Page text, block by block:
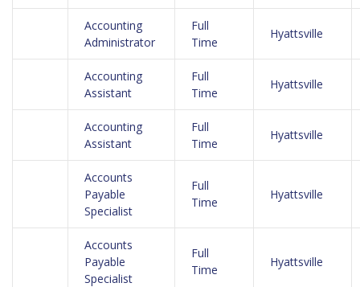
Accounting
Administrator
Full
Time
Hyattsville
Accounting
Assistant
Full
Time
Hyattsville
Accounting
Assistant
Full
Time
Hyattsville
Accounts
Payable
Specialist
Full
Time
Hyattsville
Accounts
Payable
Specialist
Full
Time
Hyattsville